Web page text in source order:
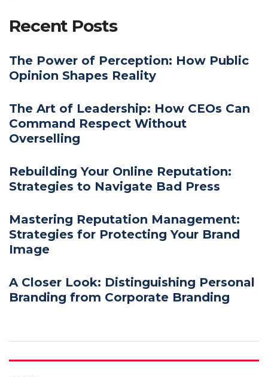
Recent Posts
The Power of Perception: How Public
Opinion Shapes Reality
The Art of Leadership: How CEOs Can
Command Respect Without
Overselling
Rebuilding Your Online Reputation:
Strategies to Navigate Bad Press
Mastering Reputation Management:
Strategies for Protecting Your Brand
Image
A Closer Look: Distinguishing Personal
Branding from Corporate Branding